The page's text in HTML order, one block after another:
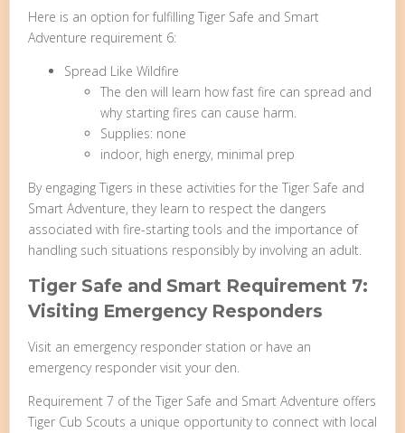
Here is an option for fulfilling Tiger Safe and Smart
Adventure requirement 6:
Spread Like Wildfire
The den will learn how fast fire can spread and
why starting fires can cause harm.
Supplies: none
indoor, high energy, minimal prep
By engaging Tigers in these activities for the Tiger Safe and
Smart Adventure, they learn to respect the dangers
associated with fire-starting tools and the importance of
handling such situations responsibly by involving an adult.
Tiger Safe and Smart Requirement 7:
Visiting Emergency Responders
Visit an emergency responder station or have an
emergency responder visit your den.
Requirement 7 of the Tiger Safe and Smart Adventure offers
Tiger Cub Scouts a unique opportunity to connect with local